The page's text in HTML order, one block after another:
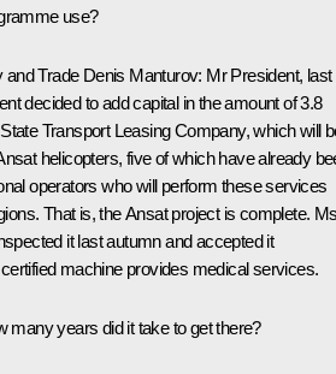
use?
and Trade Denis Manturov: Mr President, last
decided to add capital in the amount of 3.8
Transport Leasing Company, which will
helicopters, five of which have already
operators who will perform these services
That is, the Ansat project is complete.
it last autumn and accepted it
machine provides medical services.
many years did it take to get there?